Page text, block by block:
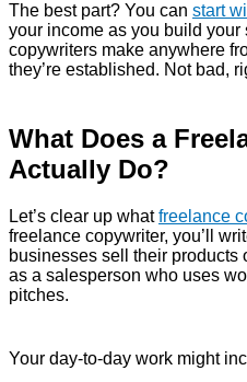
The best part? You can start
your income as you build
copywriters make anywhere
they’re established. Not bad,
What Does a
Actually Do?
Let’s clear up whatfreelance
freelance copywriter, you’ll
businesses sell their products
as a salesperson who uses
pitches.
Your day-to-day work might